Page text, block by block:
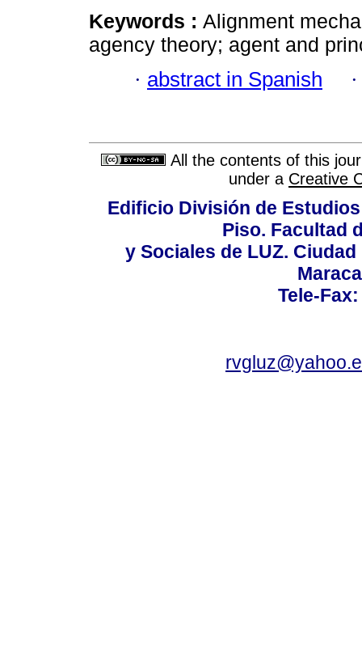
Keywords : Alignment
agency theory; agent and
· abstract in Spanish
All the contents of this
under a Creative
Edificio División de
Piso. Facultad
y Sociales de LUZ.
Tele-